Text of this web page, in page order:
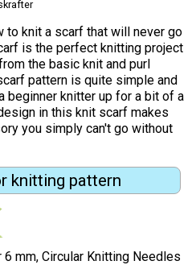
to knit a scarf that will never go
is the perfect knitting project
the basic knit and purl
pattern is quite simple and
beginner knitter up for a bit of a
in this knit scarf makes
you simply can't go without
knitting pattern
6 mm, Circular Knitting Needles